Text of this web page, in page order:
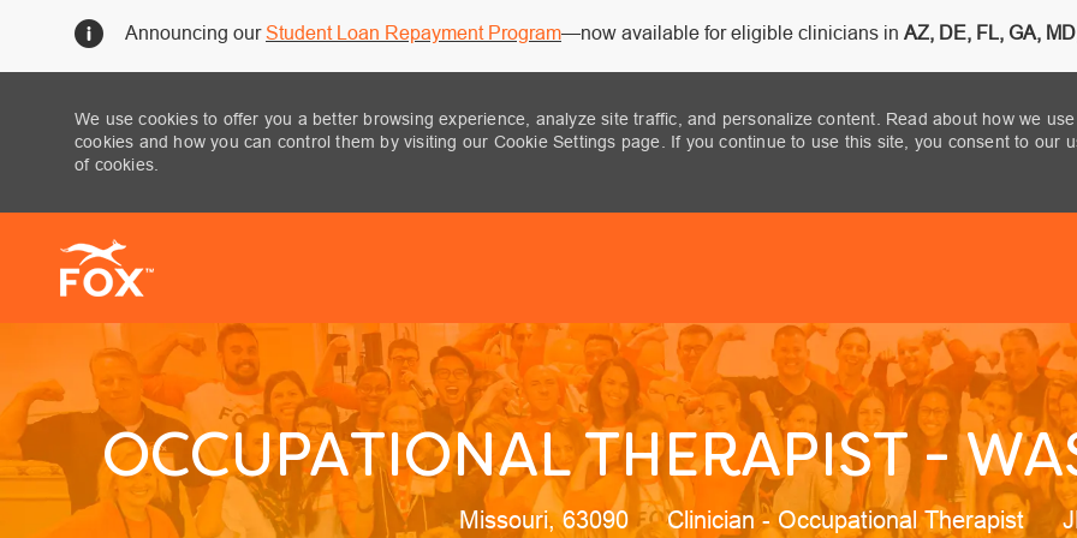
Announcing ourStudent Loan Repayment Program—now available for eligible clinicians in AZ, DE, FL, GA,
We use cookies to offer you a better browsing experience, analyze site traffic, and personalize content. Read about how we use
cookies and how you can control them by visiting our Cookie Settings page. If you continue to use this site, you consent to our
of cookies.
OCCUPATIONAL THERAPIST -
Location
Missouri, 63090 Category
Clinician - Occupational Therapist